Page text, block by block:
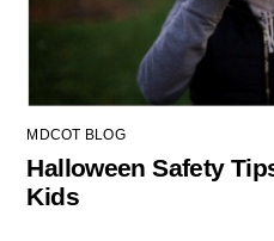
MDCOT BLOG
Halloween Safety
Kids